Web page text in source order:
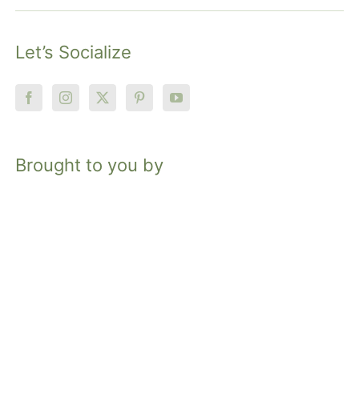
Let’s Socialize
Brought to you by